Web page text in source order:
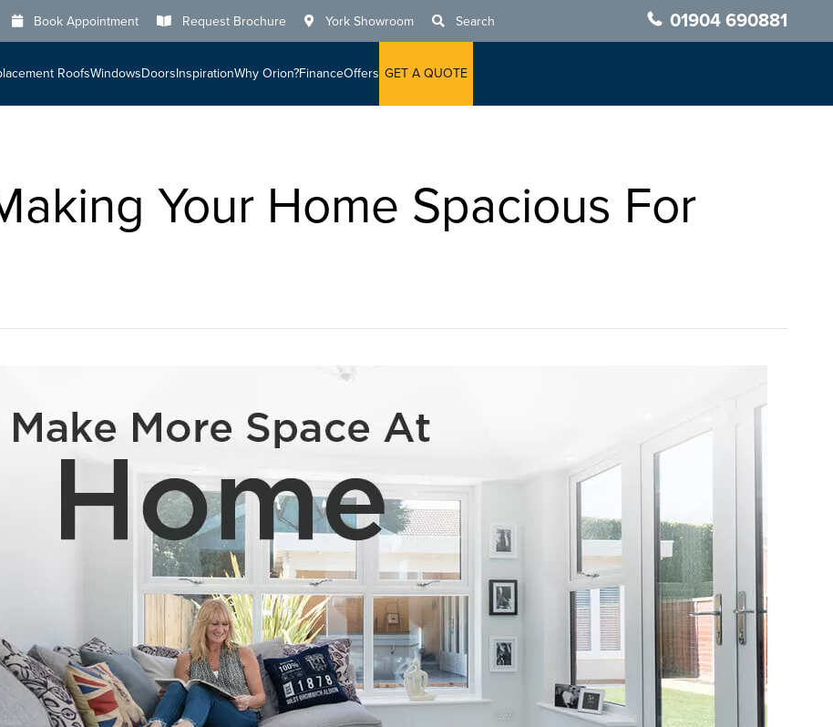
Book Appointment Request Brochure York Showroom Search 01904 690881
RoofsWindowsDoorsInspirationWhy Orion?FinanceOffers GET A QUOTE
Your Home Spacious For